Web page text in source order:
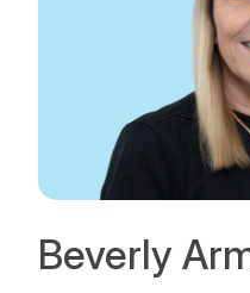
Beverly